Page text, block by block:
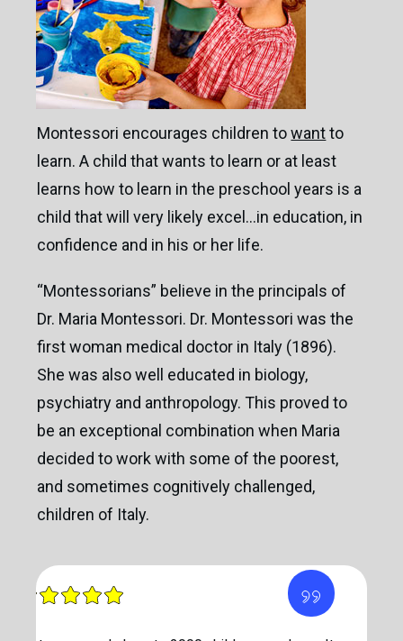
Montessori encourages children towantto
learn. A child that wants to learn or at least
learns how to learn in the preschool years is a
child that will very likely excel…in education, in
confidence and in his or her life.
“Montessorians” believe in the principals of
Dr. Maria Montessori. Dr. Montessori was the
first woman medical doctor in Italy (1896).
She was also well educated in biology,
psychiatry and anthropology. This proved to
be an exceptional combination when Maria
decided to work with some of the poorest,
and sometimes cognitively challenged,
children of Italy.
”